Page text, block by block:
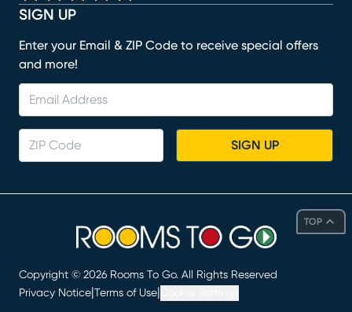
TOP
SIGN UP
Enter your Email & ZIP Code to receive special offers
and more!
SIGN UP
Copyright © 2026 Rooms To Go. All Rights Reserved
Privacy Notice Terms of Use